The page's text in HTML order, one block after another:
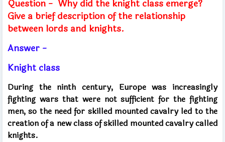
Question - Why did the knight class emerge?
Give a brief description of the relationship
between lords and knights.
Answer -
Knight class
During the ninth century, Europe was increasingly
fighting wars that were not sufficient for the fighting
men, so the need for skilled mounted cavalry led to the
creation of a new class of skilled mounted cavalry called
knights.